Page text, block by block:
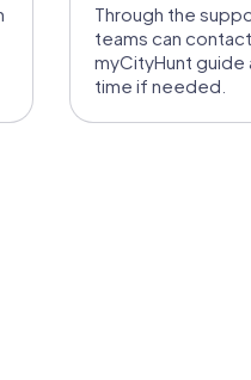
Through the
teams can
myCityHunt guide
time if needed.